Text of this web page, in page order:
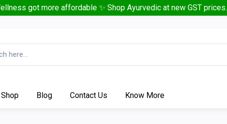
got more affordable ✨ Shop Ayurvedic at new GST prices.
Shop Blog Contact Us Know More